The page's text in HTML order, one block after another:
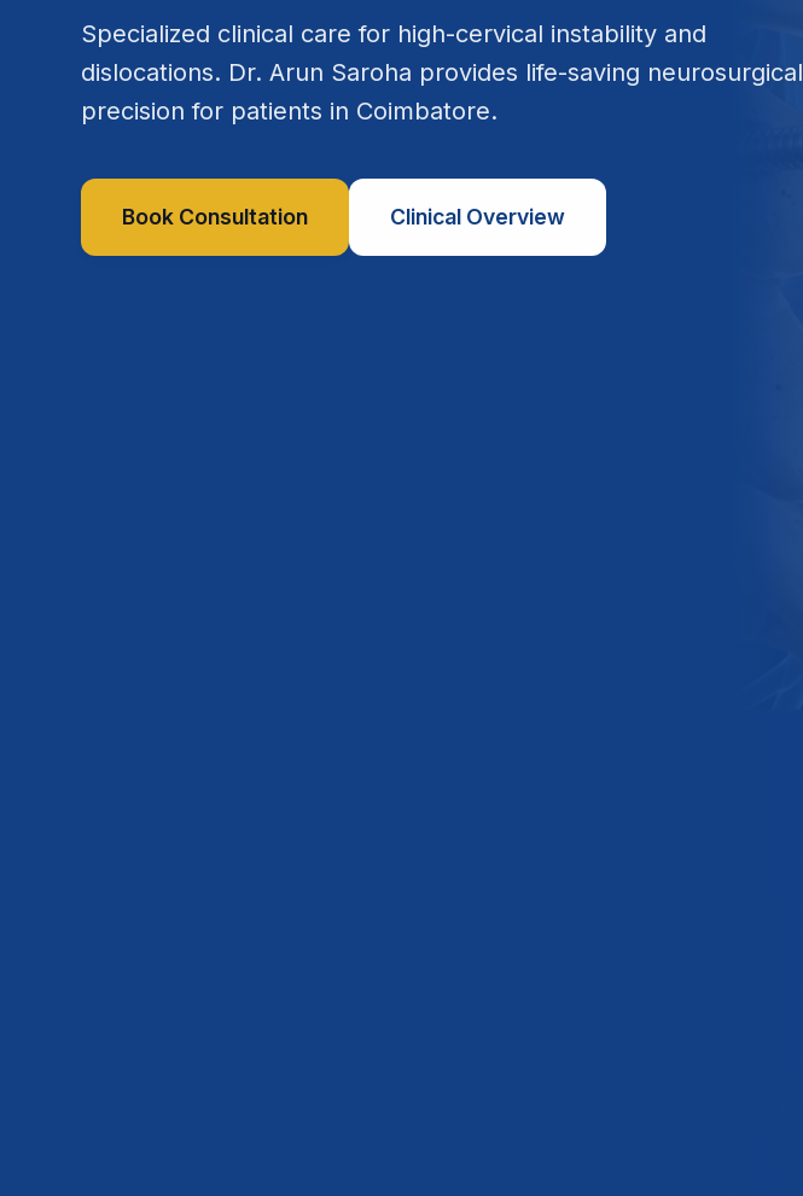
Specialized clinical care for high-cervical instability and
dislocations. Dr. Arun Saroha provides life-saving neurosurgical
precision for patients in Coimbatore.
Book Consultation Clinical Overview